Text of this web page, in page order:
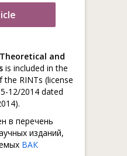
and
is included in the
RINTs (license
12/2014 dated
в перечень
изданий,
ВАК